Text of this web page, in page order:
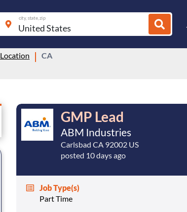
city, state, zip
Location CA
GMP Lead
ABM Industries
Carlsbad CA 92002 US
posted 10 days ago
Job Type(s)
Part Time